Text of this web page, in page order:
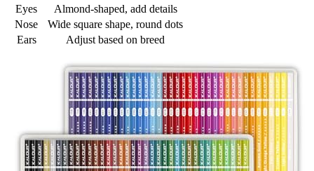
Eyes
Almond-shaped, add details
Nose
Wide square shape, round dots
Ears
Adjust based on breed